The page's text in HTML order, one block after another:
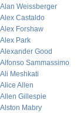
Alan Weissberger
Alex Castaldo
Alex Forshaw
Alex Park
Alexander Good
Alfonso Sammassimo
Ali Meshkati
Alice Allen
Allen Gillespie
Alston Mabry